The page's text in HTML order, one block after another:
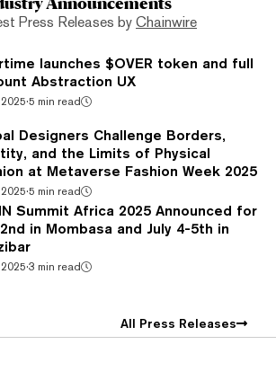
Press Releases by Chainwire
launches $OVER token and full
Abstraction UX
·5 min read
Designers Challenge Borders,
and the Limits of Physical
at Metaverse Fashion Week 2025
·5 min read
Summit Africa 2025 Announced for
in Mombasa and July 4-5th in
·3 min read
All Press Releases